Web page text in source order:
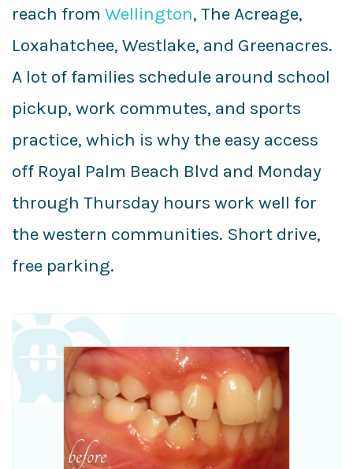
reach from Wellington, The Acreage,
Loxahatchee, Westlake, and Greenacres.
A lot of families schedule around school
pickup, work commutes, and sports
practice, which is why the easy access
off Royal Palm Beach Blvd and Monday
through Thursday hours work well for
the western communities. Short drive,
free parking.